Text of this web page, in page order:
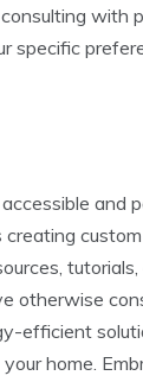
with
specific
and
tutorials,
otherwise
efficient
home.